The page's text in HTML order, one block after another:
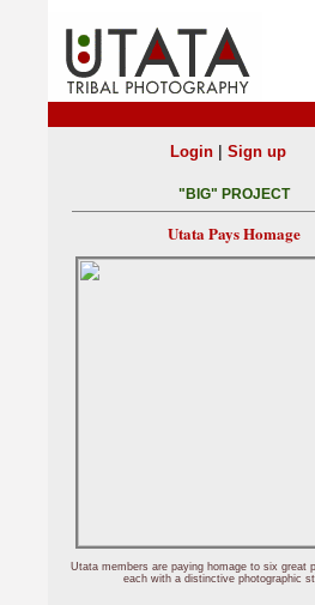
Login| Sign up
"BIG" PROJECT
Utata Pays Homage
Utata members are paying homage to six great
each with a distinctive photographic